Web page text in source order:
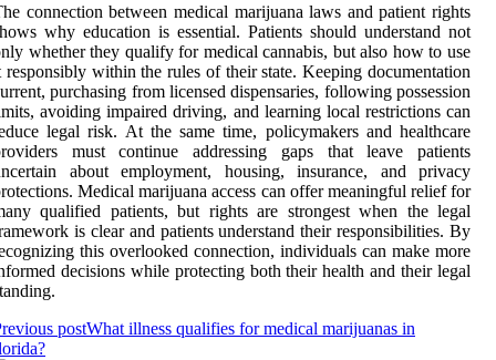
connection between medical marijuana laws and patient rights
why education is essential. Patients should understand not
whether they qualify for medical cannabis, but also how to use
responsibly within the rules of their state. Keeping documentation
purchasing from licensed dispensaries, following possession
avoiding impaired driving, and learning local restrictions can
legal risk. At the same time, policymakers and healthcare
must continue addressing gaps that leave patients
about employment, housing, insurance, and privacy
Medical marijuana access can offer meaningful relief for
qualified patients, but rights are strongest when the legal
is clear and patients understand their responsibilities. By
this overlooked connection, individuals can make more
decisions while protecting both their health and their legal
postWhat illness qualifies for medical marijuanas in